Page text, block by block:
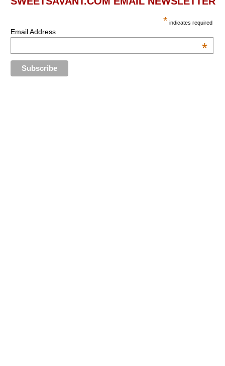
* indicates required
Email Address
*